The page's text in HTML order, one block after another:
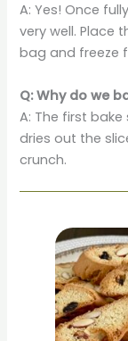
A: Yes! Once
very well. Place
bag and freeze
Q: Why do we
A: The first
dries out the
crunch.